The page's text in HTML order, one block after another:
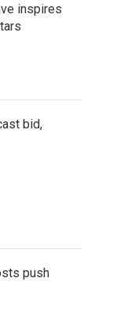
inspires
bid,
push